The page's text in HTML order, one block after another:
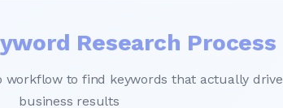
Research Process
workflow to find keywords that actually drive
business results